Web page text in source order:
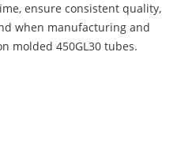
ensure consistent quality,
when manufacturing and
molded 450GL30 tubes.